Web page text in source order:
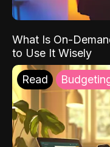
What Is On-
to Use It Wisely
Read